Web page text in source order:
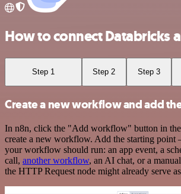
How to connect Databricks
Step 1 Step 2 Step 3
Create a new workflow and add
In n8n, click the "Add workflow" button in
create a new workflow. Add the starting point
your workflow should run: an app event, a
call, another workflow, an AI chat, or a
the HTTP Request node might already serve